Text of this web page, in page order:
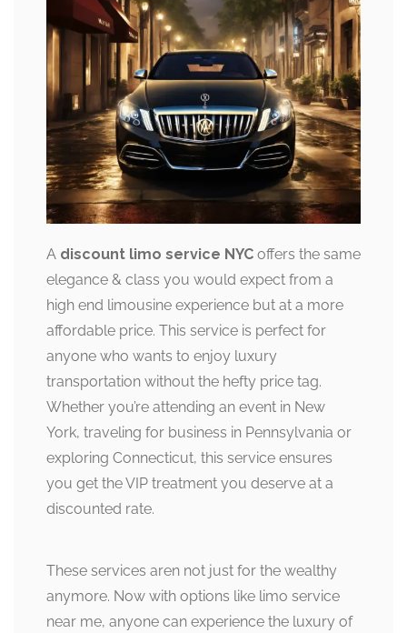
A discount limo service NYC offers the same
elegance & class you would expect from a
high end limousine experience but at a more
affordable price. This service is perfect for
anyone who wants to enjoy luxury
transportation without the hefty price tag.
Whether you’re attending an event in New
York, traveling for business in Pennsylvania or
exploring Connecticut, this service ensures
you get the VIP treatment you deserve at a
discounted rate.
These services aren not just for the wealthy
anymore. Now with options like limo service
near me, anyone can experience the luxury of